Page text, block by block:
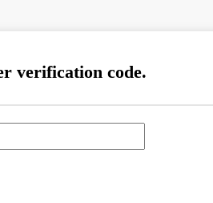
verification code.